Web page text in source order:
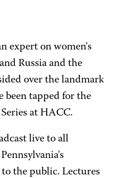
expert on women's
Russia and the
over the landmark
been tapped for the
at HACC.
live to all
the public. Lectures